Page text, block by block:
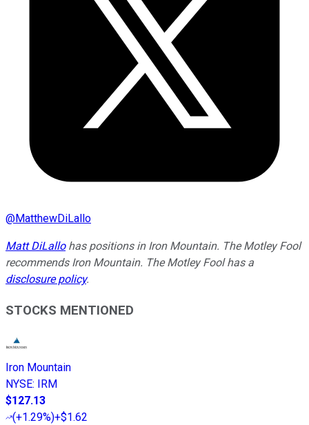
@MatthewDiLallo
Matt DiLallohas positions in Iron Mountain. The Motley Fool
recommends Iron Mountain. The Motley Fool has a
disclosure policy.
STOCKS MENTIONED
Iron Mountain
NYSE:
IRM
$127.13
(+1.29%)+$1.62